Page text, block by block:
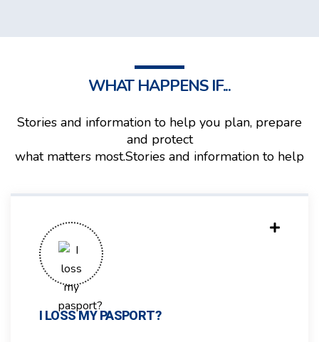
WHAT HAPPENS IF...
Stories and information to help you plan, prepare
and protect
what matters most.Stories and information to help
I LOSS MY PASPORT?